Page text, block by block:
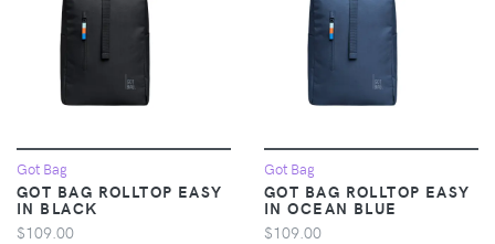
Got Bag
GOT BAG ROLLTOP EASY
IN BLACK
$109.00
Got Bag
GOT BAG ROLLTOP EASY
IN OCEAN BLUE
$109.00